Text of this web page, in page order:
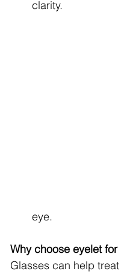
clarity.
eye.
Why choose eyelet for
Glasses can help